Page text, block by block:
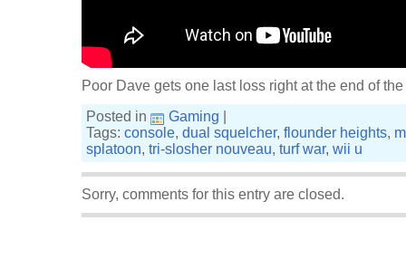
Poor Dave gets one last loss right at the end of
Posted in
Gaming
Tags: console, dual squelcher, flounder heights,
splatoon, tri-slosher nouveau, turf war, wii u
Sorry, comments for this entry are closed.